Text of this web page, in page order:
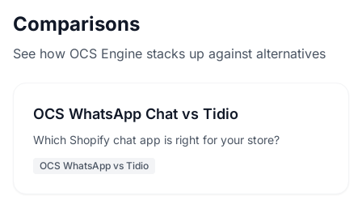
Comparisons
See how OCS Engine stacks up against alternatives
OCS WhatsApp Chat vs Tidio
Which Shopify chat app is right for your store?
OCS WhatsApp vs Tidio